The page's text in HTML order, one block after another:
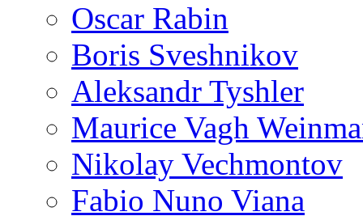
Oscar Rabin
Boris Sveshnikov
Aleksandr Tyshler
Maurice Vagh
Nikolay Vechmontov
Fabio Nuno Viana